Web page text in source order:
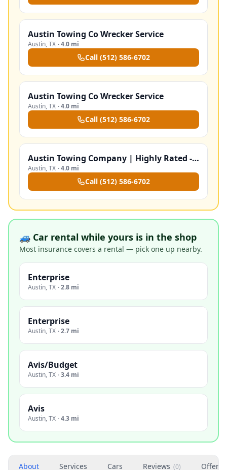
Austin Towing Co Wrecker Service
Austin,TX ·4.0 mi
Call (512) 586-6702
Austin Towing Co Wrecker Service
Austin,TX ·4.0 mi
Call (512) 586-6702
Austin Towing Company | Highly Rated - Trained Drivers‎
Austin,TX ·4.0 mi
Call (512) 586-6702
🚙 Car rental while yours is in the shop
Most insurance covers a rental — pick one up nearby.
Enterprise
Austin,TX ·2.8 mi
Enterprise
Austin,TX ·2.7 mi
Avis/Budget
Austin,TX ·3.4 mi
Avis
Austin,TX ·4.3 mi
About Services Cars Reviews (0) Offers